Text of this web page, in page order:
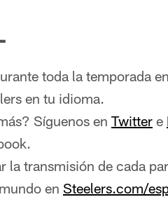
toda la temporada en
en tu idioma.
Síguenos en Twitter e
la transmisión de cada
en Steelers.com/